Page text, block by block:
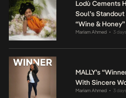
Lodù Cements
Soul’s
“Wine & Honey”
Mariam Ahmed • 3
MALLY’s
With Sincere
Mariam Ahmed • 3